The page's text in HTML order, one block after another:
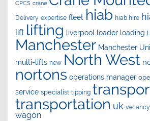
CPCS crane
Delivery expertise fleet hiab hiab hire
lift lifting liverpool loader loading
Manchester Manchester
multi-lifts new North West
nortons operations manager
service specialist tipping
transportation uk vacancy
wagon